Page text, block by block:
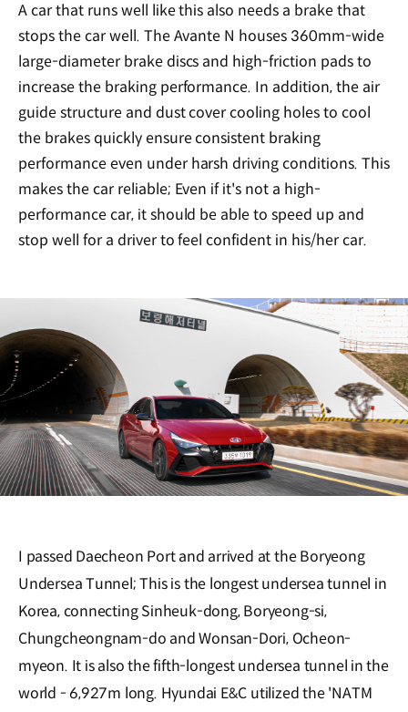
A car that runs well like this also needs a brake that
stops the car well. The Avante N houses 360mm-wide
large-diameter brake discs and high-friction pads to
increase the braking performance. In addition, the air
guide structure and dust cover cooling holes to cool
the brakes quickly ensure consistent braking
performance even under harsh driving conditions. This
makes the car reliable; Even if it's not a high-
performance car, it should be able to speed up and
stop well for a driver to feel confident in his/her car.
I passed Daecheon Port and arrived at the Boryeong
Undersea Tunnel; This is the longest undersea tunnel in
Korea, connecting Sinheuk-dong, Boryeong-si,
Chungcheongnam-do and Wonsan-Dori, Ocheon-
myeon. It is also the fifth-longest undersea tunnel in the
world - 6,927m long. Hyundai E&C utilized the 'NATM